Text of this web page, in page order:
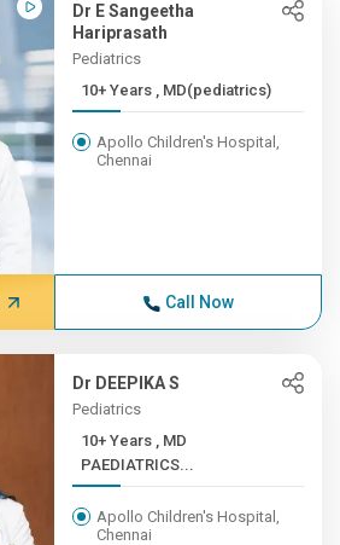
Dr E Sangeetha
Hariprasath
Pediatrics
10+ Years , MD(pediatrics)
Apollo Children's Hospital,
Chennai
Call Now
Dr DEEPIKA S
Pediatrics
10+ Years , MD
PAEDIATRICS...
Apollo Children's Hospital,
Chennai